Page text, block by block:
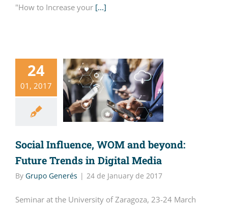
"How to Increase your [...]
24
01, 2017
Social Influence, WOM and beyond:
Future Trends in Digital Media
By Grupo Generés | 24 de January de 2017
Seminar at the University of Zaragoza, 23-24 March